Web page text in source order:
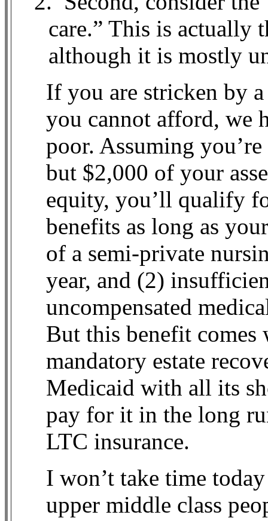
care.” This is actually
although it is mostly
If you are stricken by
you cannot afford, we
poor. Assuming
but $2,000 of your
equity, you’ll qualify
benefits as long as
of a semi-private
year, and (2)
uncompensated
But this benefit
mandatory estate
Medicaid with all its
pay for it in the long
LTC insurance.
I won’t take time
upper middle class